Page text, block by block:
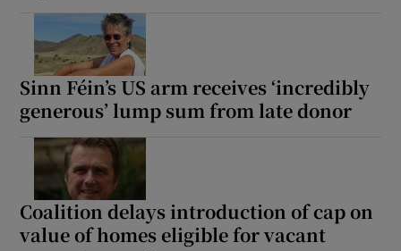
Sinn Féin’s US arm receives ‘incredibly
generous’ lump sum from late donor
Coalition delays introduction of cap on
value of homes eligible for vacant